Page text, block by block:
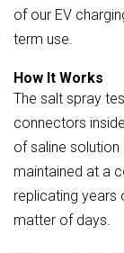
of our EV
term use.
How It Works
The salt spray
connectors
of saline
maintained at a
replicating years
matter of days.